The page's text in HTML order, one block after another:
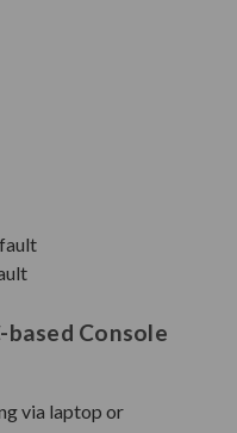
Console
via laptop or